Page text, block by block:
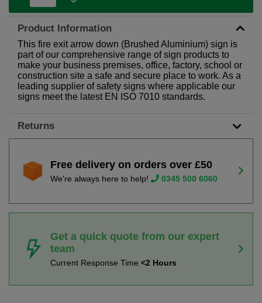
Product Information
This fire exit arrow down (Brushed Aluminium) sign is
part of our comprehensive range of sign products to
make your business premises, office, factory, school or
construction site a safe and secure place to work. As a
leading supplier of safety signs where applicable our
signs meet the latest EN ISO 7010 standards.
Returns
Free delivery on orders over £50
We're always here to help! 0345 500 6060
Get a quick quote from our expert
team
Current Response Time <2 Hours